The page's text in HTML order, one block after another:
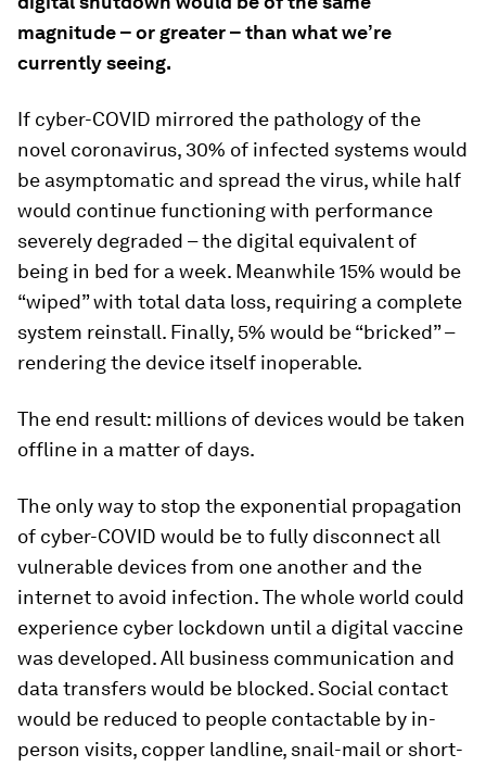
magnitude – or greater – than what we’re
currently seeing.
If cyber-COVID mirrored the pathology of the
novel coronavirus, 30% of infected systems would
be asymptomatic and spread the virus, while half
would continue functioning with performance
severely degraded – the digital equivalent of
being in bed for a week. Meanwhile 15% would be
“wiped” with total data loss, requiring a complete
system reinstall. Finally, 5% would be “bricked” –
rendering the device itself inoperable.
The end result: millions of devices would be taken
offline in a matter of days.
The only way to stop the exponential propagation
of cyber-COVID would be to fully disconnect all
vulnerable devices from one another and the
internet to avoid infection. The whole world could
experience cyber lockdown until a digital vaccine
was developed. All business communication and
data transfers would be blocked. Social contact
would be reduced to people contactable by in-
person visits, copper landline, snail-mail or short-